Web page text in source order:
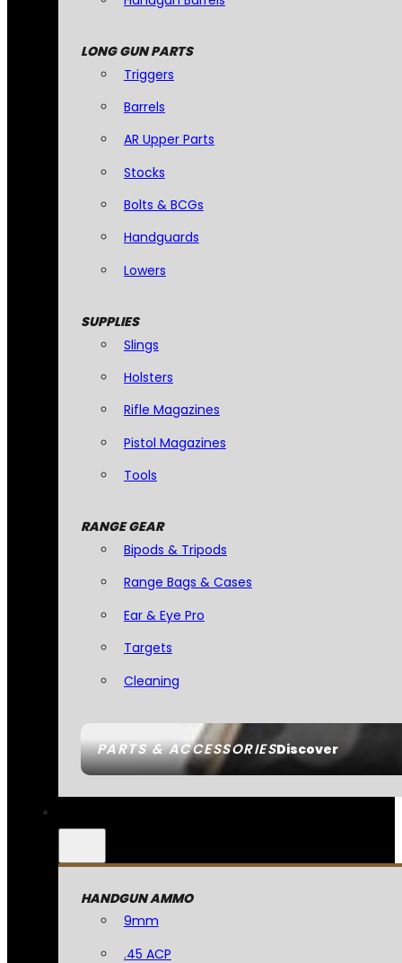
PARTS & ACCESSORIESDiscover
LONG GUN PARTS
Triggers
Barrels
AR Upper Parts
Stocks
Bolts & BCGs
Handguards
Lowers
SUPPLIES
Slings
Holsters
Rifle Magazines
Pistol Magazines
Tools
RANGE GEAR
Bipods & Tripods
Range Bags & Cases
Ear & Eye Pro
Targets
Cleaning
HANDGUN AMMO
9mm
.45 ACP